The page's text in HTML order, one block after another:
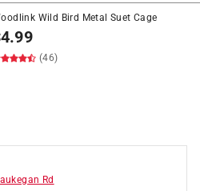
Wild Bird Metal Suet Cage
4.99
(46)
Rd